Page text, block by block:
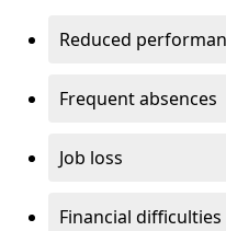
Reduced
Frequent absences
Job loss
Financial difficulties